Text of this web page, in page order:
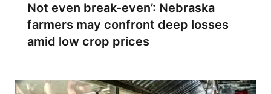
Not even break-even’: Nebraska
farmers may confront deep losses
amid low crop prices